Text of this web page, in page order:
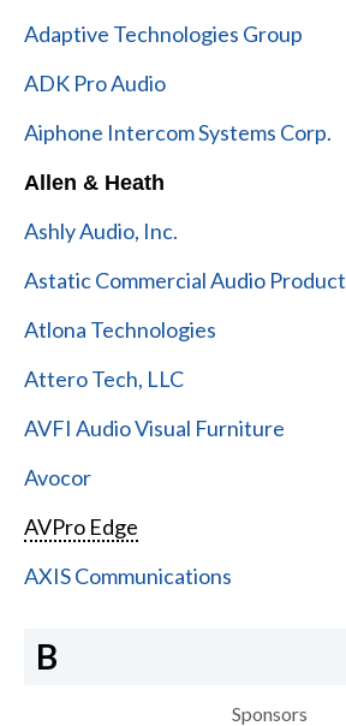
Adaptive Technologies Group
ADK Pro Audio
Aiphone Intercom Systems Corp.
Allen & Heath
Ashly Audio, Inc.
Astatic Commercial Audio
Atlona Technologies
Attero Tech, LLC
AVFI Audio Visual Furniture
Avocor
AVPro Edge
AXIS Communications
B
Sponsors